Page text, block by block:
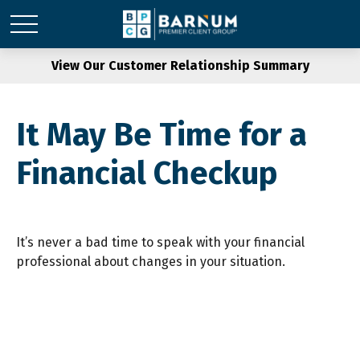
View Our Customer Relationship Summary
It May Be Time for a
Financial Checkup
It’s never a bad time to speak with your financial
professional about changes in your situation.